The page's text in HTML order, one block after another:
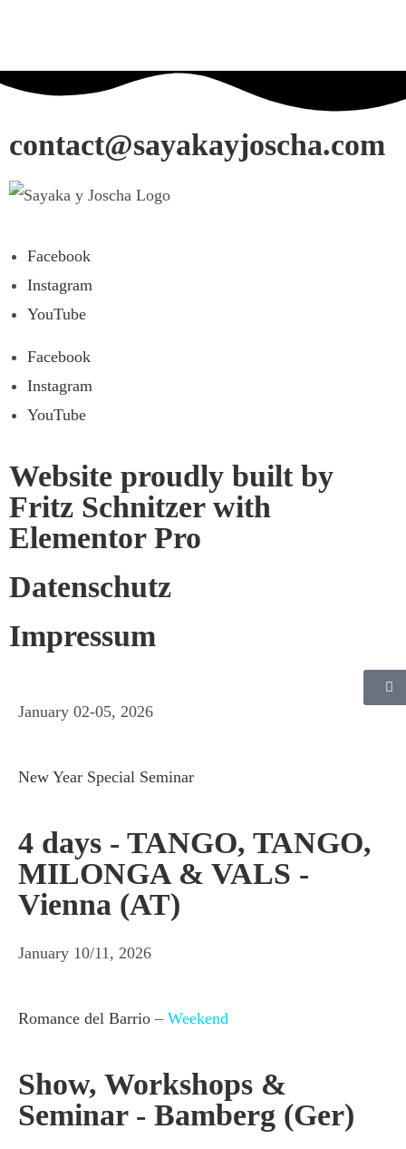
contact@sayakayjoscha.com
Facebook
Instagram
YouTube
Facebook
Instagram
YouTube
Website proudly built by
Fritz Schnitzer with
Elementor Pro
Datenschutz
Impressum
January 02-05, 2026
New Year Special Seminar
4 days - TANGO, TANGO,
MILONGA & VALS -
Vienna (AT)
January 10/11, 2026
Romance del Barrio – Weekend
Show, Workshops &
Seminar - Bamberg (Ger)